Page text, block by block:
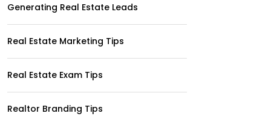
Generating Real Estate Leads
Real Estate Marketing Tips
Real Estate Exam Tips
Realtor Branding Tips